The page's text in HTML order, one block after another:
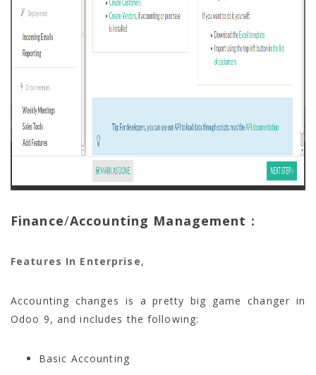
Finance/Accounting Management :
Features In Enterprise,
Accounting changes is a pretty big game changer in
Odoo 9, and includes the following:
Basic Accounting